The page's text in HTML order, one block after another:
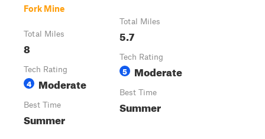
Fork Mine
Total Miles
8
Tech Rating
4 Moderate
Best Time
Summer
Total Miles
5.7
Tech Rating
5 Moderate
Best Time
Summer